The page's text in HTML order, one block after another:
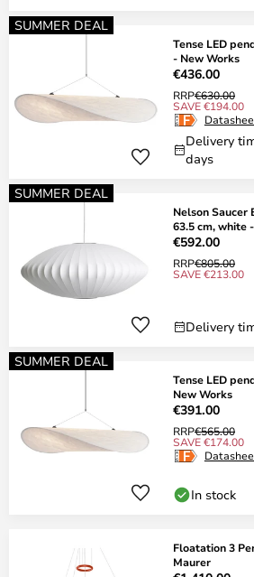
SUMMER DEAL
Tense LED
- New Works
€436.00
RRP€630.00
SAVE €194.00
Delivery
days
SUMMER DEAL
Nelson
63.5 cm, white
€592.00
RRP€805.00
SAVE €213.00
Delivery
SUMMER DEAL
Tense LED
New Works
€391.00
RRP€565.00
SAVE €174.00
In stock
Floatation 3
Maurer